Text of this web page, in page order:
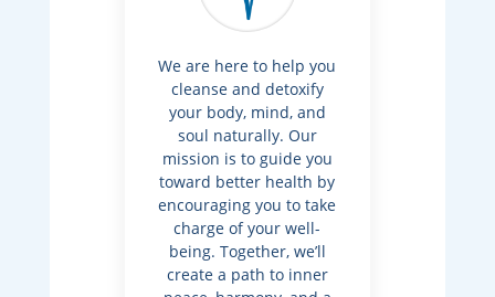
We are here to help you
cleanse and detoxify
your body, mind, and
soul naturally. Our
mission is to guide you
toward better health by
encouraging you to take
charge of your well-
being. Together, we’ll
create a path to inner